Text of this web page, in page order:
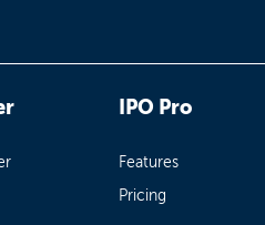
IPO Pro
Features
Pricing